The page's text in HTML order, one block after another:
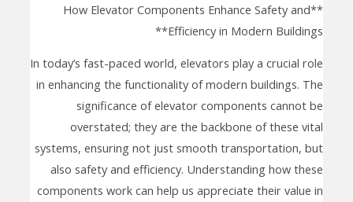
**How Elevator Components Enhance Safety and
Efficiency in Modern Buildings**
In today’s fast-paced world, elevators play a crucial role
in enhancing the functionality of modern buildings. The
significance of elevator components cannot be
overstated; they are the backbone of these vital
systems, ensuring not just smooth transportation, but
also safety and efficiency. Understanding how these
components work can help us appreciate their value in